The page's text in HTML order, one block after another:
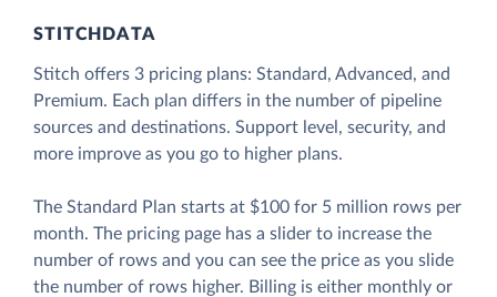
STITCHDATA
Stitch offers 3 pricing plans: Standard, Advanced, and
Premium. Each plan differs in the number of pipeline
sources and destinations. Support level, security, and
more improve as you go to higher plans.
The Standard Plan starts at $100 for 5 million rows per
month. The pricing page has a slider to increase the
number of rows and you can see the price as you slide
the number of rows higher. Billing is either monthly or